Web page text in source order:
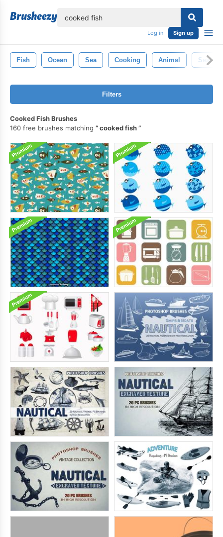
Log in Sign up
Fish Ocean Sea Cooking Animal Seafood
Filters
Cooked Fish Brushes
160 free brushes matching
cooked fish